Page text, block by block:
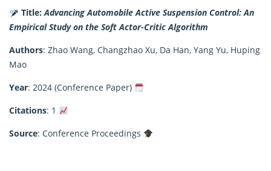
Title:Advancing Automobile Active Suspension Control: An
Empirical Study on the Soft Actor-Critic Algorithm
Authors: Zhao Wang, Changzhao Xu, Da Han, Yang Yu, Huping
Mao
Year: 2024 (Conference Paper)
Citations: 1
Source: Conference Proceedings